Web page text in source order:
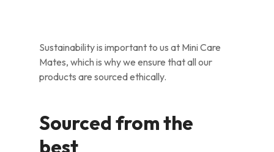
Sustainability is important to us at Mini Care
Mates, which is why we ensure that all our
products are sourced ethically.
Sourced from the
best